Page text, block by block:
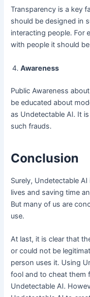
Transparency is a key
should be designed in
interacting people. For
with people it should
Awareness
Public Awareness
be educated about
as Undetectable AI. It
such frauds.
Conclusion
Surely, Undetectable
lives and saving time
But many of us are
use.
At last, it is clear that
or could not be
person uses it. Using
fool and to cheat them
Undetectable AI.